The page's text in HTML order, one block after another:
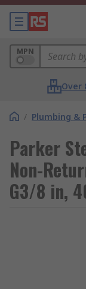
MPN
Over
/ Plumbing &
Parker
Non-
G3/8 in,